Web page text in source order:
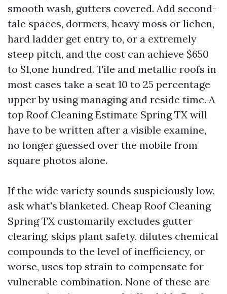
smooth wash, gutters covered. Add second-
tale spaces, dormers, heavy moss or lichen,
hard ladder get entry to, or a extremely
steep pitch, and the cost can achieve $650
to $1,one hundred. Tile and metallic roofs in
most cases take a seat 10 to 25 percentage
upper by using managing and reside time. A
top Roof Cleaning Estimate Spring TX will
have to be written after a visible examine,
no longer guessed over the mobile from
square photos alone.
If the wide variety sounds suspiciously low,
ask what's blanketed. Cheap Roof Cleaning
Spring TX customarily excludes gutter
clearing, skips plant safety, dilutes chemical
compounds to the level of inefficiency, or
worse, uses top strain to compensate for
vulnerable combination. None of these are